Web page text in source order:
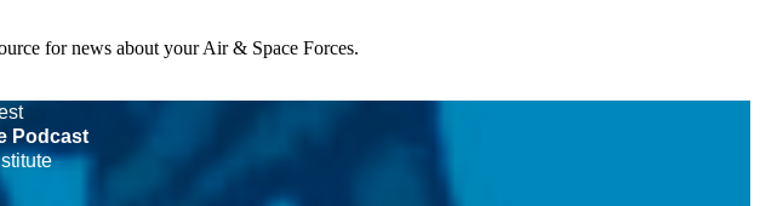
for news about your Air & Space Forces.
Podcast